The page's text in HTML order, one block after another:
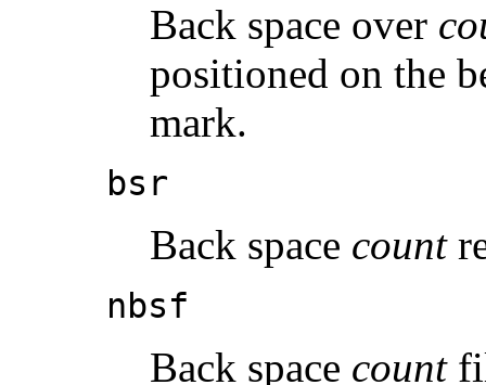
Back space over
positioned on the
mark.
bsr
Back space count
nbsf
Back space count